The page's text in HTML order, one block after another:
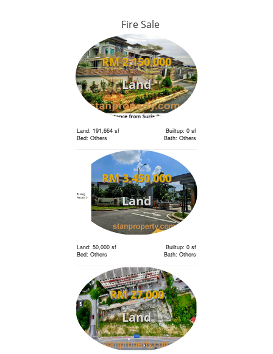
Fire Sale
RM 2,150,000
Land
Land: 191,664 sf
Builtup: 0 sf
Bed: Others
Bath: Others
RM 3,450,000
Land
Land: 50,000 sf
Builtup: 0 sf
Bed: Others
Bath: Others
RM 27,000
Land